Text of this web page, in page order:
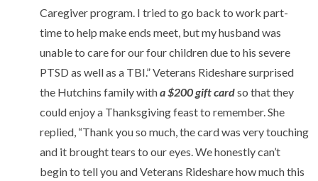
Caregiver program. I tried to go back to work part-
time to help make ends meet, but my husband was
unable to care for our four children due to his severe
PTSD as well as a TBI.” Veterans Rideshare surprised
the Hutchins family witha $200 gift cardso that they
could enjoy a Thanksgiving feast to remember. She
replied, “Thank you so much, the card was very touching
and it brought tears to our eyes. We honestly can’t
begin to tell you and Veterans Rideshare how much this